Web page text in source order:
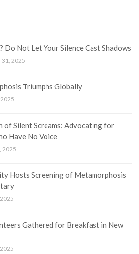
Do Not Let Your Silence Cast Shadows
31, 2025
Triumphs Globally
2025
of Silent Screams: Advocating for
Have No Voice
2025
Hosts Screening of Metamorphosis
Gathered for Breakfast in New